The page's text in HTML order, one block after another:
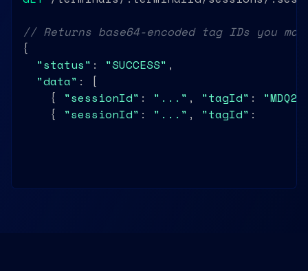
// Returns base64-encoded tag IDs you
{
"status" : "SUCCESS" ,
"data" : [
    {
"sessionId" : "..." , "tagId" :
    {
"sessionId" : "..." , "tagId" :